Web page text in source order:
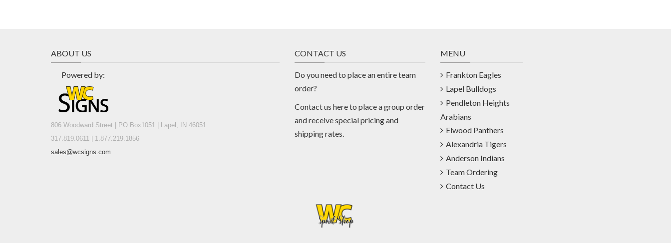
ABOUT US
Powered by:
806 Woodward Street | PO Box1051 | Lapel, IN 46051
317.819.0611 | 1.877.219.1856
sales@wcsigns.com
CONTACT US
Do you need to place an entire team
order?
Contact us hereto place a group order
and receive special pricing and
shipping rates.
MENU
Frankton Eagles
Lapel Bulldogs
Pendleton Heights
Arabians
Elwood Panthers
Alexandria Tigers
Anderson Indians
Team Ordering
Contact Us